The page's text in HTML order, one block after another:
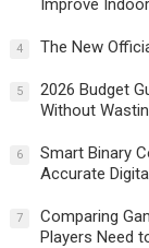
Improve
4 The New
5
2026 Budget
Without
6
Smart Binary
Accurate
7
Comparing
Players Need